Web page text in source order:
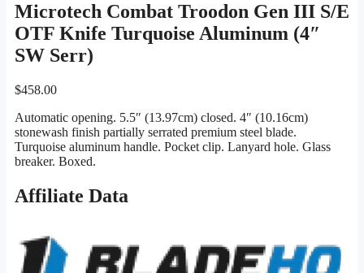
Microtech Combat Troodon Gen III S/E
OTF Knife Turquoise Aluminum (4″
SW Serr)
$458.00
Automatic opening. 5.5″ (13.97cm) closed. 4″ (10.16cm)
stonewash finish partially serrated premium steel blade.
Turquoise aluminum handle. Pocket clip. Lanyard hole. Glass
breaker. Boxed.
Affiliate Data